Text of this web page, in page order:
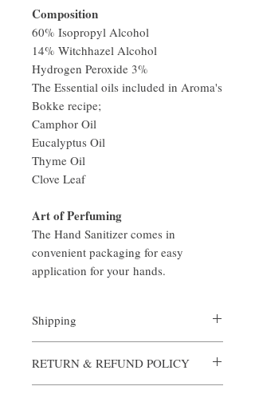
Composition
60% Isopropyl Alcohol
14% Witchhazel Alcohol
Hydrogen Peroxide 3%
The Essential oils included in Aroma's
Bokke recipe;
Camphor Oil
Eucalyptus Oil
Thyme Oil
Clove Leaf
Art of Perfuming
The Hand Sanitizer comes in
convenient packaging for easy
application for your hands.
Shipping
an expediate manner. Shipping is always
RETURN & REFUND POLICY